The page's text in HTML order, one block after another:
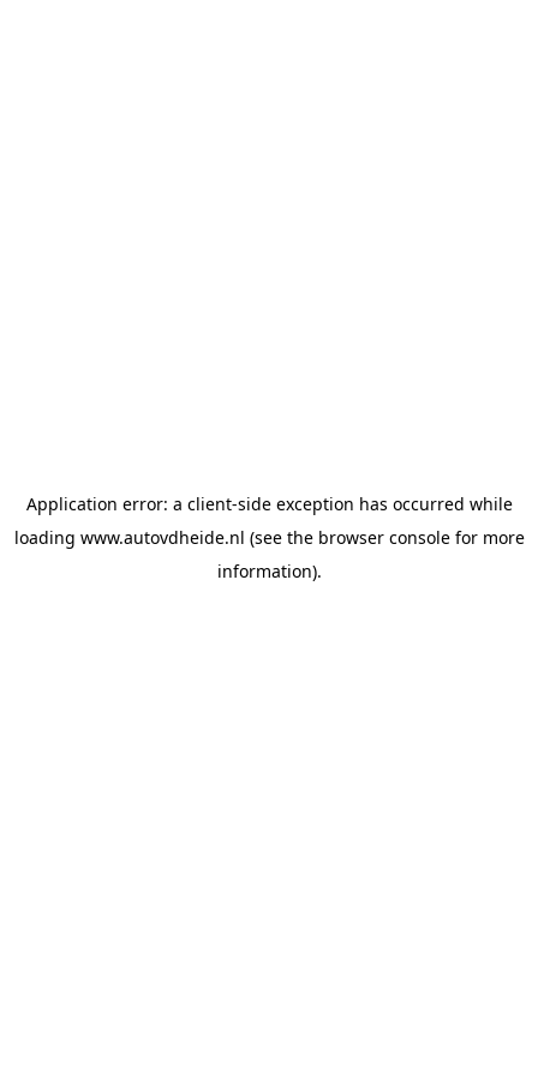
Application error: a client-side exception has occurred while
loading www.autovdheide.nl (see the browser consolefor more
information).